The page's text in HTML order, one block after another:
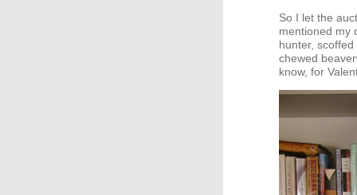
So I let the
mentioned my
hunter,
chewed
know, for